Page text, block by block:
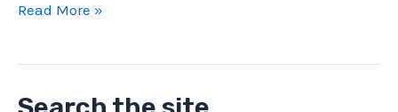
High
CEE
Read More »